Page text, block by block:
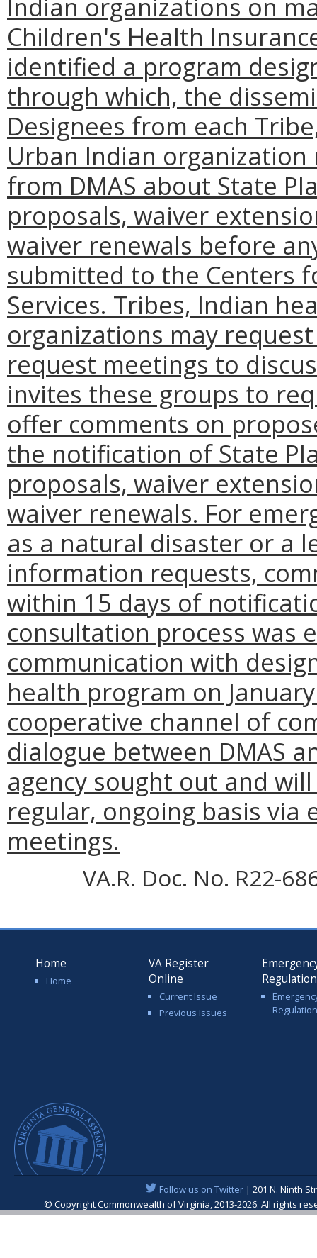
Children's Health
identified a program
through which, the
Designees from each
Urban Indian
from DMAS about State
proposals, waiver
waiver renewals before
submitted to the Centers
Services. Tribes, Indian
organizations may
request meetings to
invites these groups to
offer comments on
the notification of State
proposals, waiver
waiver renewals. For
as a natural disaster or a
information requests,
within 15 days of
consultation process was
communication with
health program on
cooperative channel of
dialogue between DMAS
agency sought out and
regular, ongoing basis via
meetings.
VA.R. Doc. No. R22-
Home
Home
VA Register
Online
Current Issue
Previous Issues
Follow us on Twitter| 201 N. Ninth
© Copyright Commonwealth of Virginia, 2013-2026. All rights